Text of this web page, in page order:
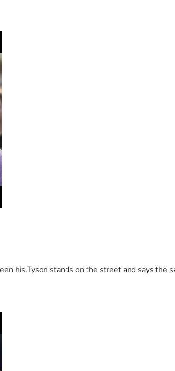
his.Tyson stands on the street and says the